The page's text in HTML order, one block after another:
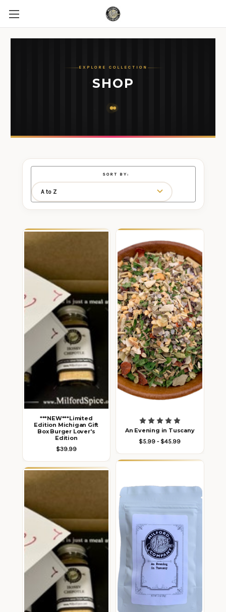
EXPLORE COLLECTION
SHOP
SORT BY:
***NEW***Limited
Edition Michigan Gift
Box Burger Lover's
Edition
$39.99
An Evening in Tuscany
$5.99 - $45.99